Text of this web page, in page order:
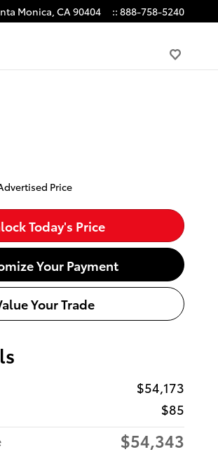
Monica, CA90404 :: 888-758-5240
Price
Today's Price
Your Payment
Your Trade
$54,173
$85
$54,343